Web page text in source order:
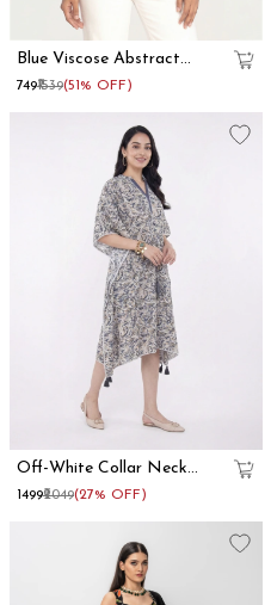
Blue Viscose Abstract
Printed Oversized Shirt
₹749₹1539(51% OFF)
Off-White Collar Neck
Kaftan Dress
₹1499₹2049(27% OFF)